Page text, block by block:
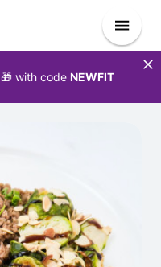
🎁 with code NEWFIT